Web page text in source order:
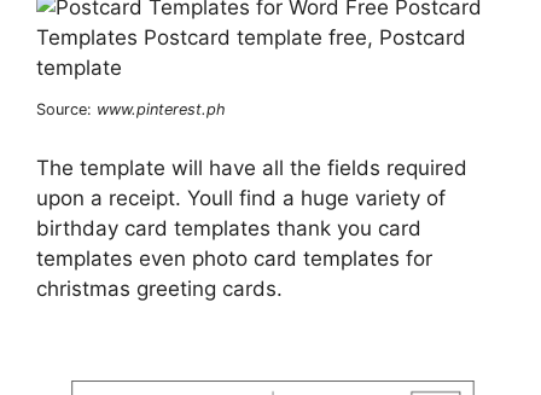
Source: www.pinterest.ph
The template will have all the fields required
upon a receipt. Youll find a huge variety of
birthday card templates thank you card
templates even photo card templates for
christmas greeting cards.